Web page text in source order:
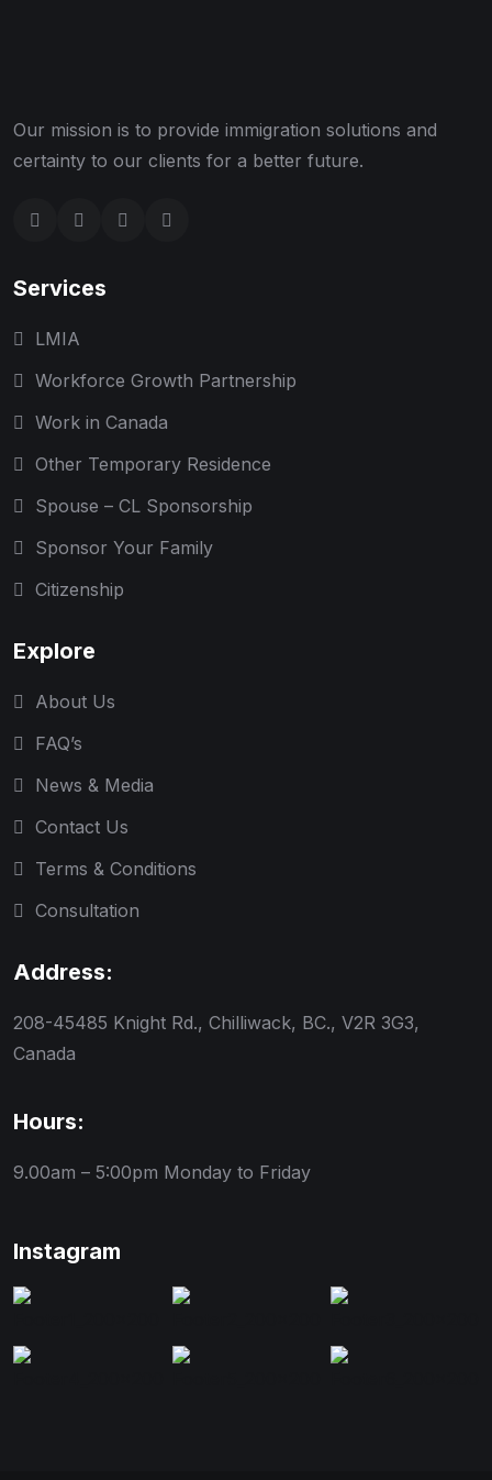
Our mission is to provide immigration solutions and
certainty to our clients for a better future.
Services
LMIA
Workforce Growth Partnership
Work in Canada
Other Temporary Residence
Spouse – CL Sponsorship
Sponsor Your Family
Citizenship
Explore
About Us
FAQ’s
News & Media
Contact Us
Terms & Conditions
Consultation
Address:
208-45485 Knight Rd., Chilliwack, BC., V2R 3G3,
Canada
Hours:
9.00am – 5:00pm Monday to Friday
Instagram